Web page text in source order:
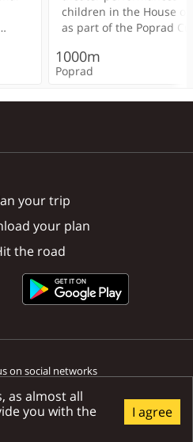
400m
400m
400m
1000m
Poprad
children in the House
as part of the Poprad
Admission is free.
1000m
Poprad
your trip
your plan
the road
on social networks
as almost all
you with the
I agree